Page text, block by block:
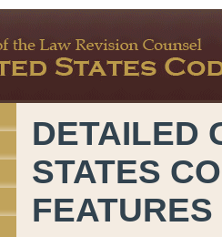
DETAILED
STATES
FEATURES